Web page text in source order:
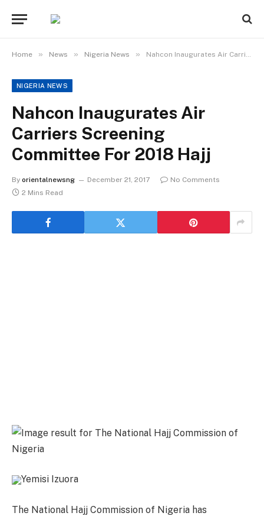
Home » News » Nigeria News » Nahcon Inaugurates Air Carriers Screening Committee For 2018 Hajj
NIGERIA NEWS
Nahcon Inaugurates Air
Carriers Screening
Committee For 2018 Hajj
By orientalnewsng December 21, 2017
No Comments
2 Mins Read
Yemisi Izuora
The National Hajj Commission of Nigeria has